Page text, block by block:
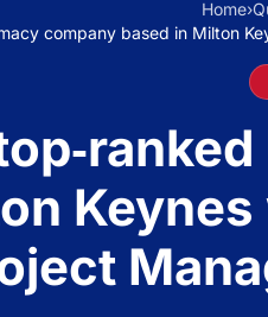
Home›
company based in Milton